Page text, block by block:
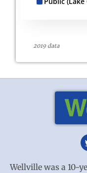
2019 data
Wellville was a 10-